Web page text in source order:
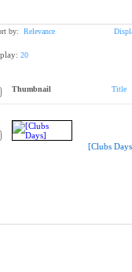
by: Relevance
20
Thumbnail Title
[Clubs